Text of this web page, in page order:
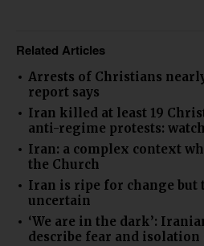
Related Articles
Arrests of Christians
report says
Iran killed at least 19
anti-regime protests:
Iran: a complex context
the Church
Iran is ripe for change but
uncertain
‘We are in the dark’:
describe fear and isolation